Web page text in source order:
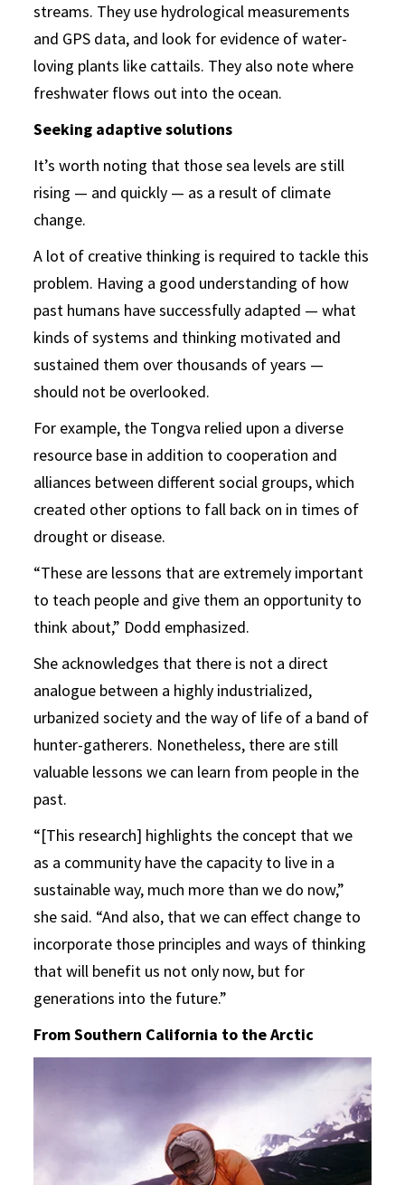
streams. They use hydrological measurements
and GPS data, and look for evidence of water-
loving plants like cattails. They also note where
freshwater flows out into the ocean.
Seeking adaptive solutions
It’s worth noting that those sea levels are still
rising — and quickly — as a result of climate
change.
A lot of creative thinking is required to tackle this
problem. Having a good understanding of how
past humans have successfully adapted — what
kinds of systems and thinking motivated and
sustained them over thousands of years —
should not be overlooked.
For example, the Tongva relied upon a diverse
resource base in addition to cooperation and
alliances between different social groups, which
created other options to fall back on in times of
drought or disease.
“These are lessons that are extremely important
to teach people and give them an opportunity to
think about,” Dodd emphasized.
She acknowledges that there is not a direct
analogue between a highly industrialized,
urbanized society and the way of life of a band of
hunter-gatherers. Nonetheless, there are still
valuable lessons we can learn from people in the
past.
“[This research] highlights the concept that we
as a community have the capacity to live in a
sustainable way, much more than we do now,”
she said. “And also, that we can effect change to
incorporate those principles and ways of thinking
that will benefit us not only now, but for
generations into the future.”
From Southern California to the Arctic